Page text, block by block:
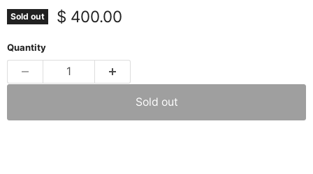
Sold out Current price
$ 400.00
Quantity
Sold out